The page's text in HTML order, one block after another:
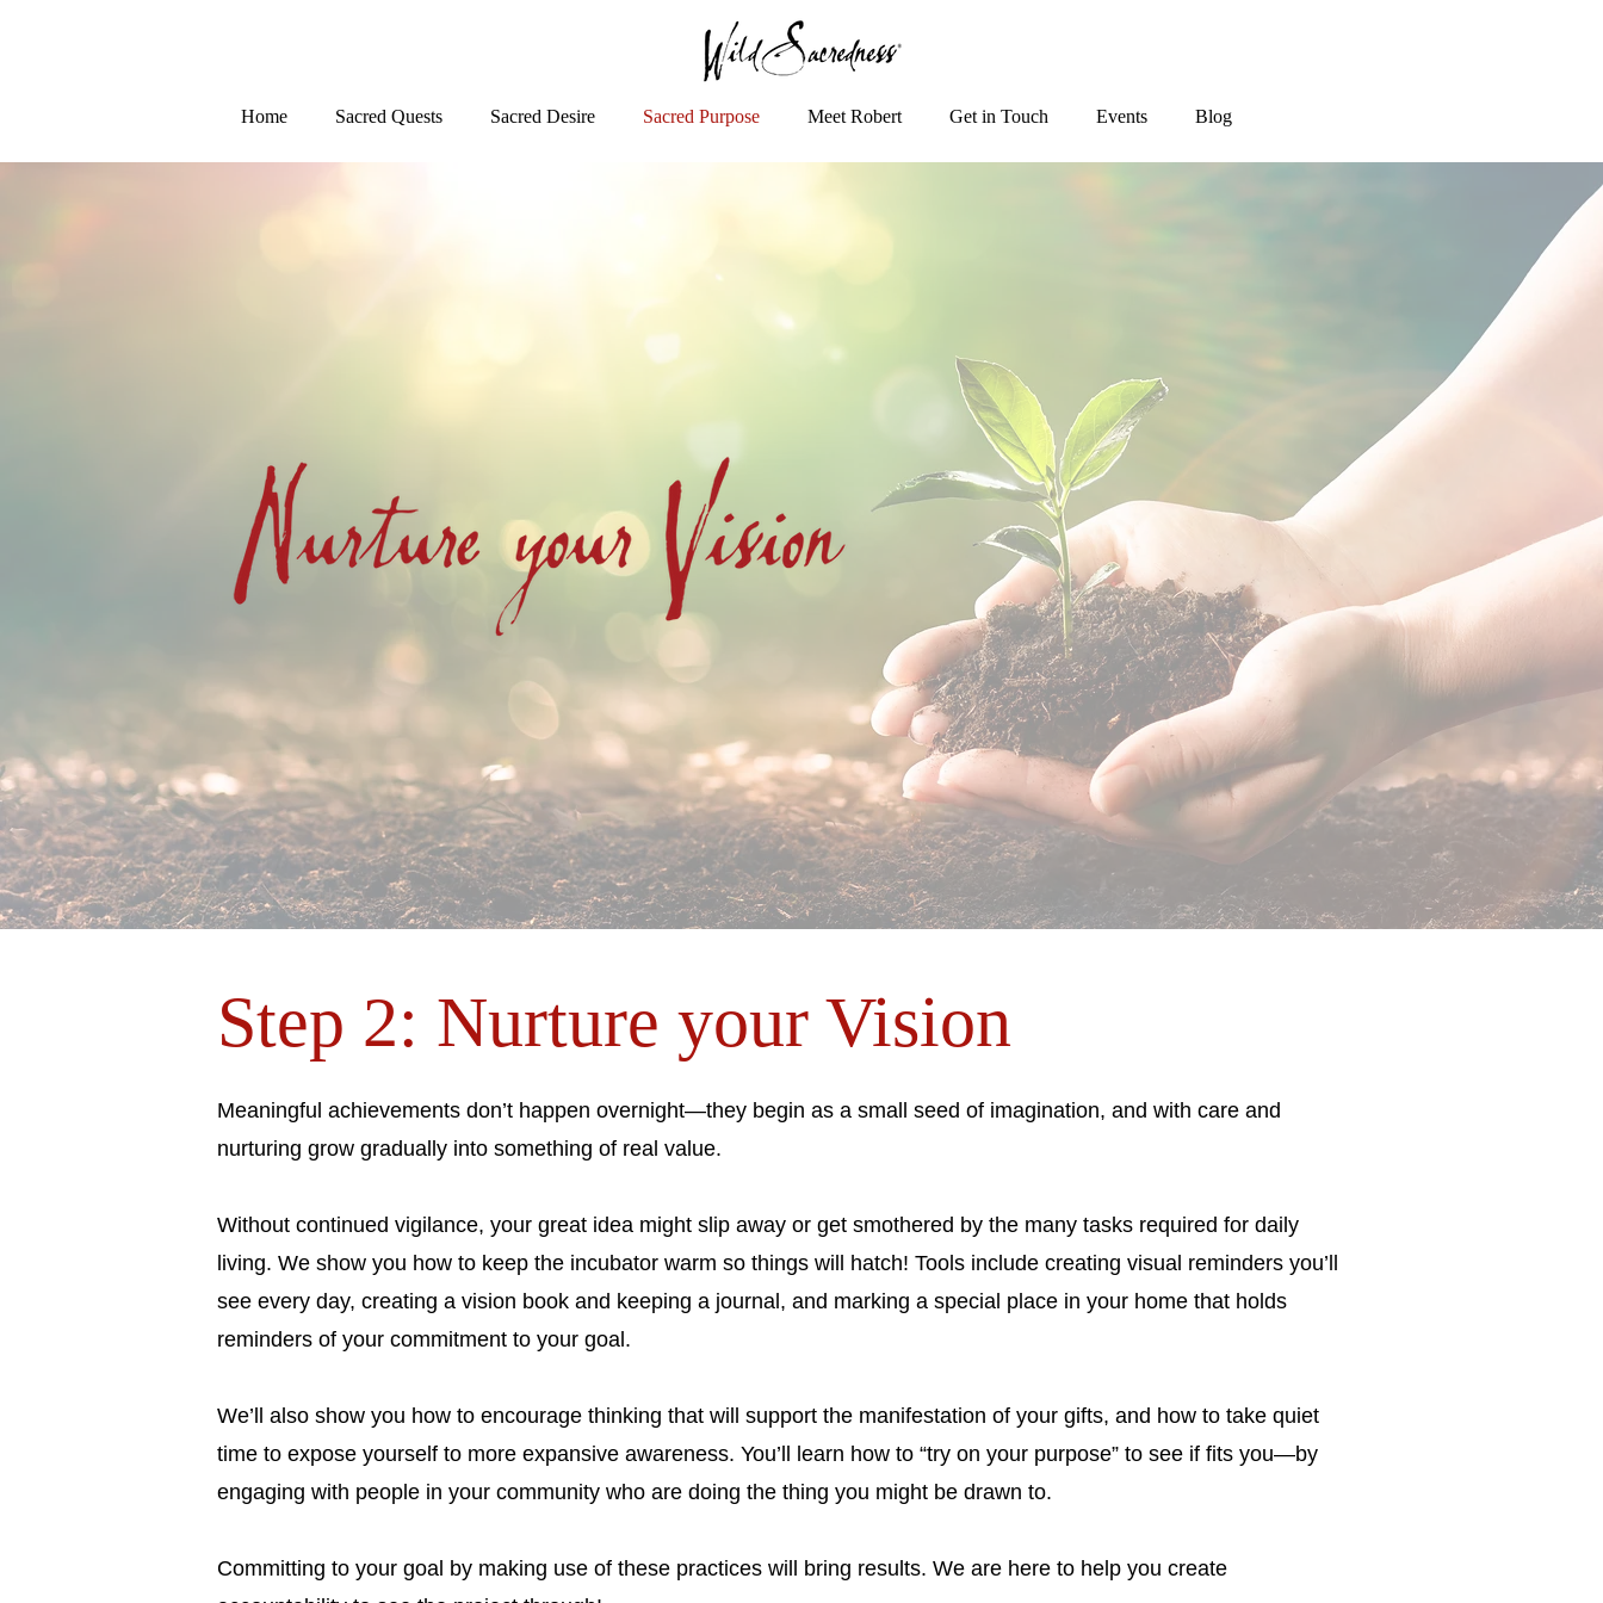
Home Sacred Quests Sacred Desire Sacred Purpose Meet Robert Get in Touch Events Blog
Step 2: Nurture your Vision
Meaningful achievements don’t happen overnight—they begin as a small seed of imagination, and with care and
nurturing grow gradually into something of real value.
Without continued vigilance, your great idea might slip away or get smothered by the many tasks required for daily
living. We show you how to keep the incubator warm so things will hatch! Tools include creating visual reminders you’ll
see every day, creating a vision book and keeping a journal, and marking a special place in your home that holds
reminders of your commitment to your goal.
We’ll also show you how to encourage thinking that will support the manifestation of your gifts, and how to take quiet
time to expose yourself to more expansive awareness. You’ll learn how to “try on your purpose” to see if fits you—by
engaging with people in your community who are doing the thing you might be drawn to.
Committing to your goal by making use of these practices will bring results. We are here to help you create